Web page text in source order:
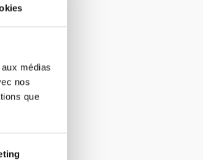
médias
nos
que